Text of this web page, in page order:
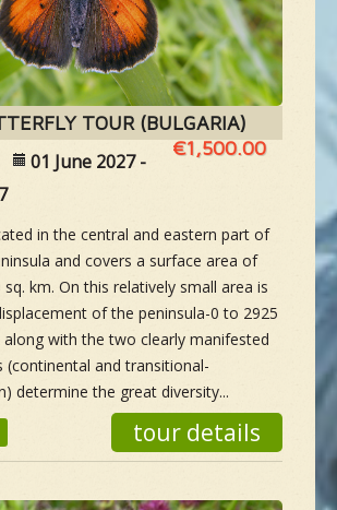
TOUR (BULGARIA)
€1,500.00
01 June 2027 -
in the central and eastern part of
and covers a surface area of
km. On this relatively small area is
of the peninsula-0 to 2925
along with the two clearly manifested
(continental and transitional-
determine the great diversity...
tour details